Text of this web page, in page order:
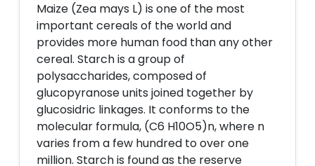
Maize (Zea mays L) is one of the most
important cereals of the world and
provides more human food than any other
cereal. Starch is a group of
polysaccharides, composed of
glucopyranose units joined together by
glucosidric linkages. It conforms to the
molecular formula, (C6 H10O5)n, where n
varies from a few hundred to over one
million. Starch is found as the reserve